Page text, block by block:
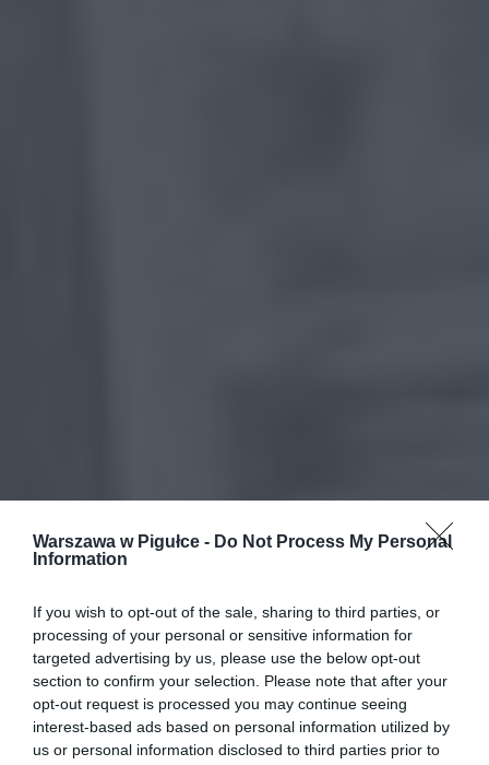
Warszawa w Pigułce - Do Not Process My Personal
Information
If you wish to opt-out of the sale, sharing to third parties, or
processing of your personal or sensitive information for
targeted advertising by us, please use the below opt-out
section to confirm your selection. Please note that after your
opt-out request is processed you may continue seeing
interest-based ads based on personal information utilized by
us or personal information disclosed to third parties prior to